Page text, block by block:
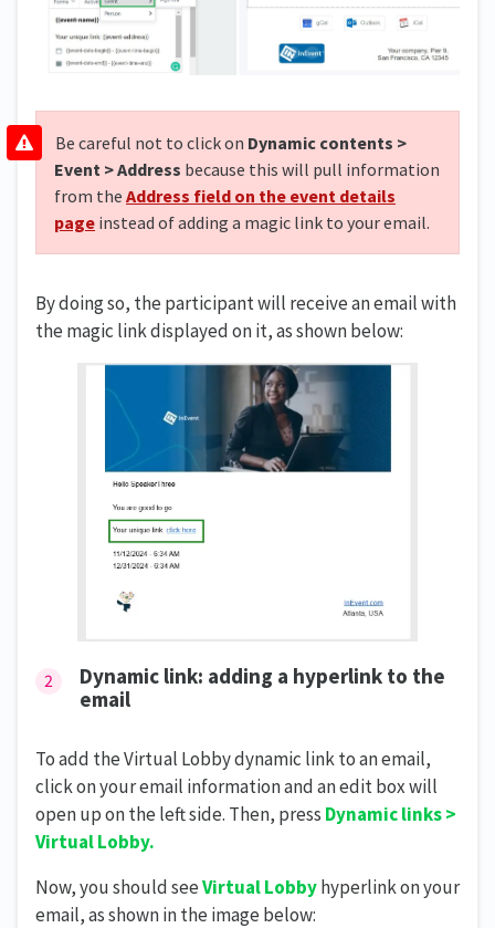
Be careful not to click on Dynamic contents >
Event > Address because this will pull information
from the Address field on the event details
page instead of adding a magic link to your email.
By doing so, the participant will receive an email with
the magic link displayed on it, as shown below:
Dynamic link: adding a hyperlink to the
email
To add the Virtual Lobby dynamic link to an email,
click on your email information and an edit box will
open up on the left side. Then, press Dynamic links >
Virtual Lobby.
Now, you should seeVirtual Lobbyhyperlink on your
email, as shown in the image below: